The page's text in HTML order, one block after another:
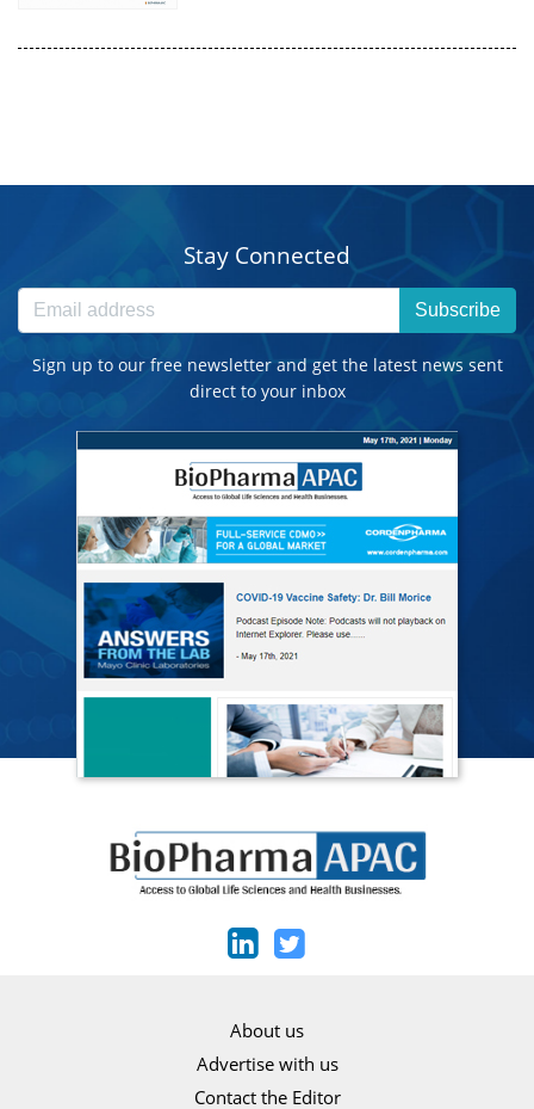
Stay Connected
Subscribe
Sign up to our free newsletter and get the latest news sent
direct to your inbox
About us
Advertise with us
Contact the Editor